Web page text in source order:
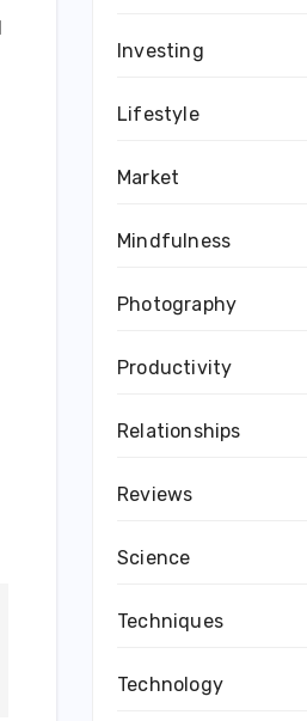
Investing
Lifestyle
Market
Mindfulness
Photography
Productivity
Relationships
Reviews
Science
Techniques
Technology